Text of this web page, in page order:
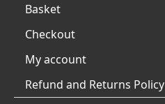
Basket
Checkout
My account
Refund and Returns Policy